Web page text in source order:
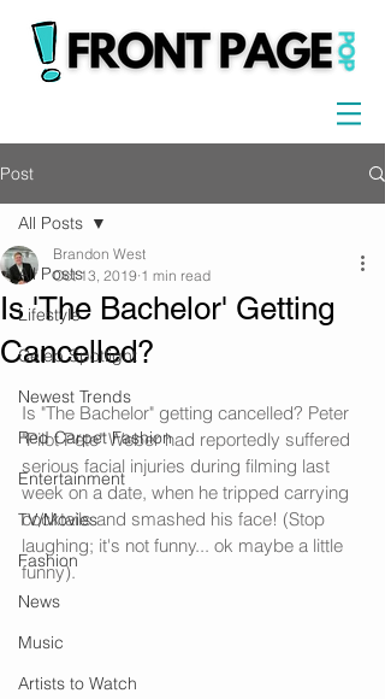
Post
All Posts
Lifestyle
Celeb Spotlight
Newest Trends
Red Carpet Fashion
Entertainment
TV/Movies
Fashion
News
Music
Artists to Watch
All Posts
Is 'The Bachelor' Getting
Cancelled?
Brandon West
Oct 13, 2019 1 min read
Is "The Bachelor" getting cancelled? Peter
"Pilot Pete" Weber had reportedly suffered
serious facial injuries during filming last
week on a date, when he tripped carrying
cocktails and smashed his face! (Stop
laughing; it's not funny... ok maybe a little
funny).